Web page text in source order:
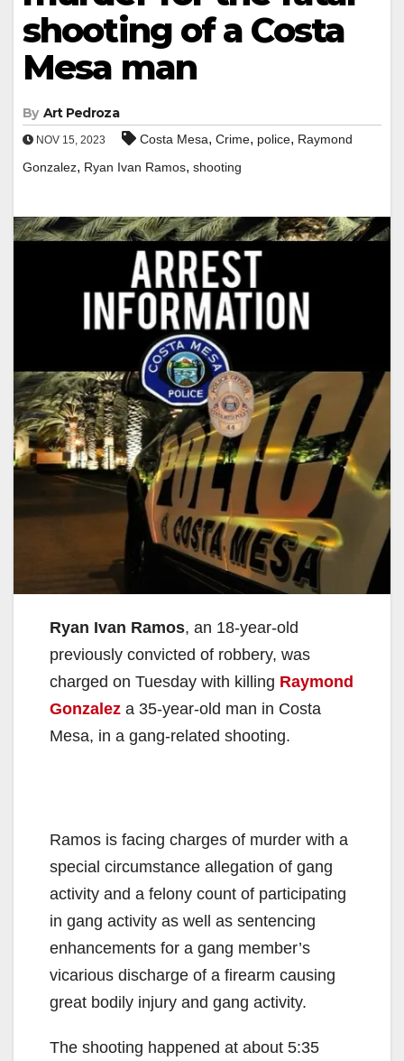
shooting of a Costa
Mesa man
By Art Pedroza
NOV 15, 2023 Costa Mesa, Crime, police, Raymond
Gonzalez, Ryan Ivan Ramos, shooting
Ryan Ivan Ramos, an 18-year-old
previously convicted of robbery, was
charged on Tuesday with killing Raymond
Gonzalez a 35-year-old man in Costa
Mesa, in a gang-related shooting.
Ramos is facing charges of murder with a
special circumstance allegation of gang
activity and a felony count of participating
in gang activity as well as sentencing
enhancements for a gang member’s
vicarious discharge of a firearm causing
great bodily injury and gang activity.
The shooting happened at about 5:35